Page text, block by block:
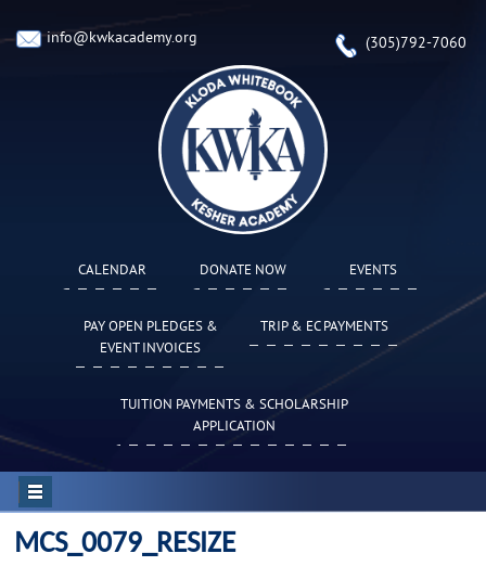
info@kwkacademy.org (305)792-7060
CALENDAR DONATE NOW EVENTS
PAY OPEN PLEDGES &
EVENT INVOICES
TRIP & EC PAYMENTS
TUITION PAYMENTS & SCHOLARSHIP
APPLICATION
MCS_0079_RESIZE